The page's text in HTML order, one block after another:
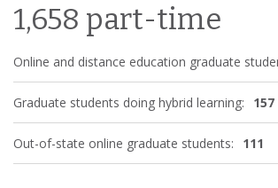
1,658 part-time
Online and distance education graduate
Graduate students doing hybrid learning: 157
Out-of-state online graduate students: 111